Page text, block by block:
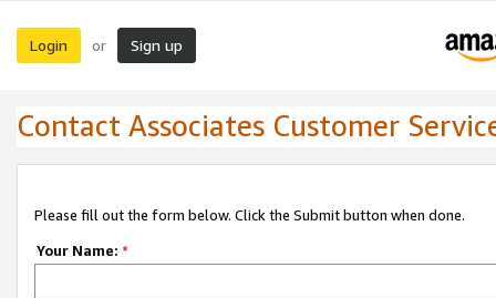
Login or Sign up
Contact Associates Customer
Please fill out the form below. Click the Submit button when done.
Your Name: *